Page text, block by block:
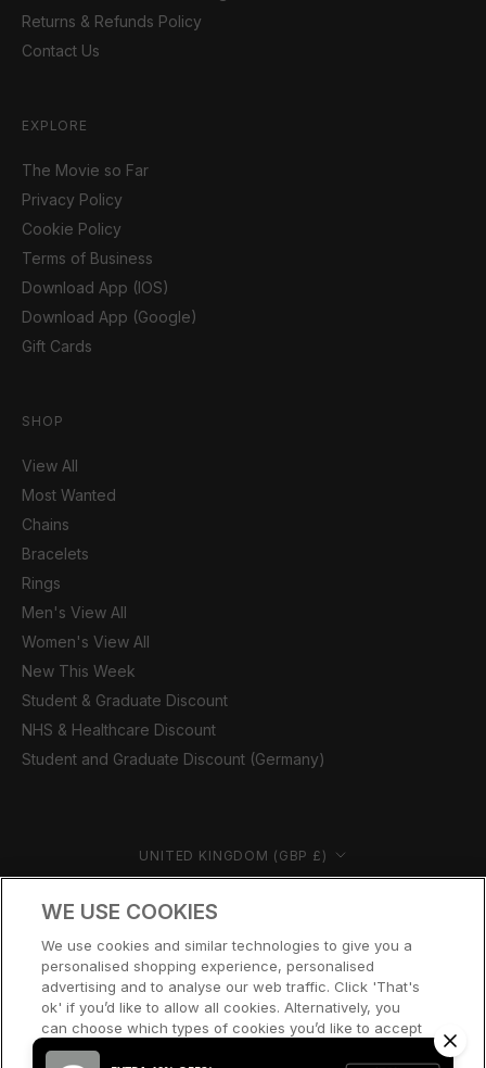
Returns & Refunds Policy
Contact Us
EXPLORE
The Movie so Far
Privacy Policy
Cookie Policy
Terms of Business
Download App (IOS)
Download App (Google)
Gift Cards
SHOP
View All
Most Wanted
Chains
Bracelets
Rings
Men's View All
Women's View All
New This Week
Student & Graduate Discount
NHS & Healthcare Discount
Student and Graduate Discount (Germany)
Country/region UNITED KINGDOM (GBP £)
© CERNUCCI 2026
WE USE COOKIES
We use cookies and similar technologies to give you a
personalised shopping experience, personalised
advertising and to analyse our web traffic. Click 'That's
ok' if you’d like to allow all cookies. Alternatively, you
can choose which types of cookies you’d like to accept
or disable, or access our cookie policy, by clicking 'Let